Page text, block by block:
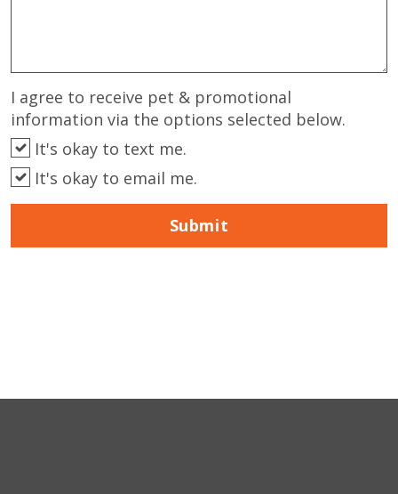
I agree to receive pet & promotional
information via the options selected below.
It's okay to text me.
It's okay to email me.
Submit